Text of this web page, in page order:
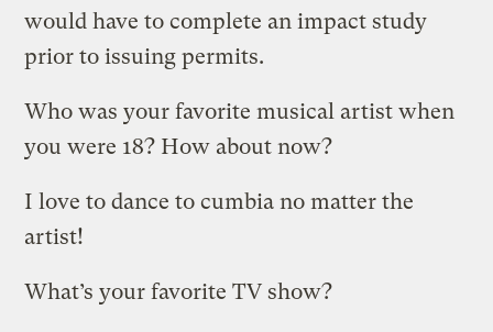
would have to complete an impact study
prior to issuing permits.
Who was your favorite musical artist when
you were 18? How about now?
I love to dance to cumbia no matter the
artist!
What’s your favorite TV show?